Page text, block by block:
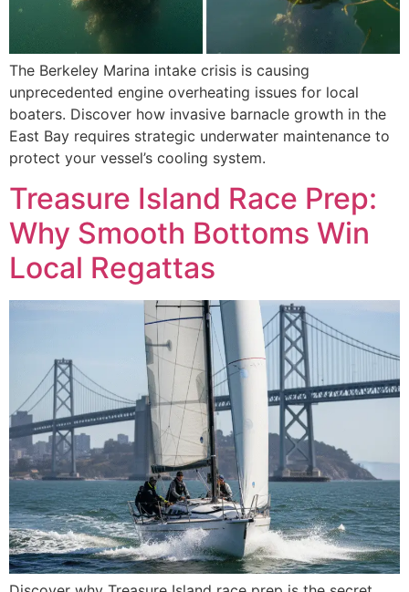
The Berkeley Marina intake crisis is causing
unprecedented engine overheating issues for local
boaters. Discover how invasive barnacle growth in the
East Bay requires strategic underwater maintenance to
protect your vessel’s cooling system.
Treasure Island Race Prep:
Why Smooth Bottoms Win
Local Regattas